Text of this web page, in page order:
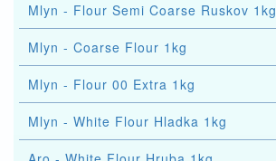
Mlyn - Flour Semi Coarse Ruskov 1kg
Mlyn - Coarse Flour 1kg
Mlyn - Flour 00 Extra 1kg
Mlyn - White Flour Hladka 1kg